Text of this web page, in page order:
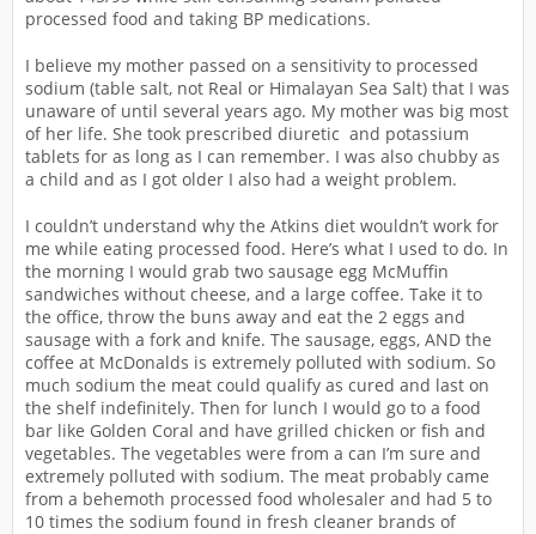
processed food and taking BP medications.
I believe my mother passed on a sensitivity to processed
sodium (table salt, not Real or Himalayan Sea Salt) that I was
unaware of until several years ago. My mother was big most
of her life. She took prescribed diuretic and potassium
tablets for as long as I can remember. I was also chubby as
a child and as I got older I also had a weight problem.
I couldn’t understand why the Atkins diet wouldn’t work for
me while eating processed food. Here’s what I used to do. In
the morning I would grab two sausage egg McMuffin
sandwiches without cheese, and a large coffee. Take it to
the office, throw the buns away and eat the 2 eggs and
sausage with a fork and knife. The sausage, eggs, AND the
coffee at McDonalds is extremely polluted with sodium. So
much sodium the meat could qualify as cured and last on
the shelf indefinitely. Then for lunch I would go to a food
bar like Golden Coral and have grilled chicken or fish and
vegetables. The vegetables were from a can I’m sure and
extremely polluted with sodium. The meat probably came
from a behemoth processed food wholesaler and had 5 to
10 times the sodium found in fresh cleaner brands of